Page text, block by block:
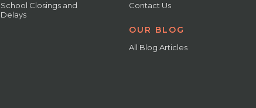
School Closings and
Delays
Contact Us
OUR BLOG
All Blog Articles